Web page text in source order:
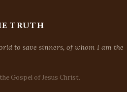
TRUTH
to save sinners, of whom I am the
Gospel of Jesus Christ.